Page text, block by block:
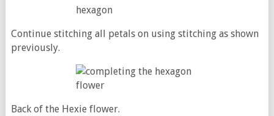
Continue stitching all petals on using stitching as shown
previously.
Back of the Hexie flower.